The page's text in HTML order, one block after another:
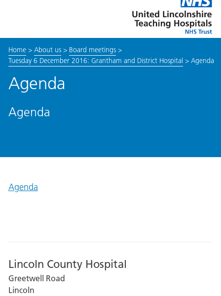
link
to
enable
Lincolnshire
Hospitals
Home> About us> Board meetings>
Tuesday 6 December 2016: Grantham and District Hospital > Agenda
Agenda
Agenda
Agenda
Lincoln County Hospital
Greetwell Road
Lincoln